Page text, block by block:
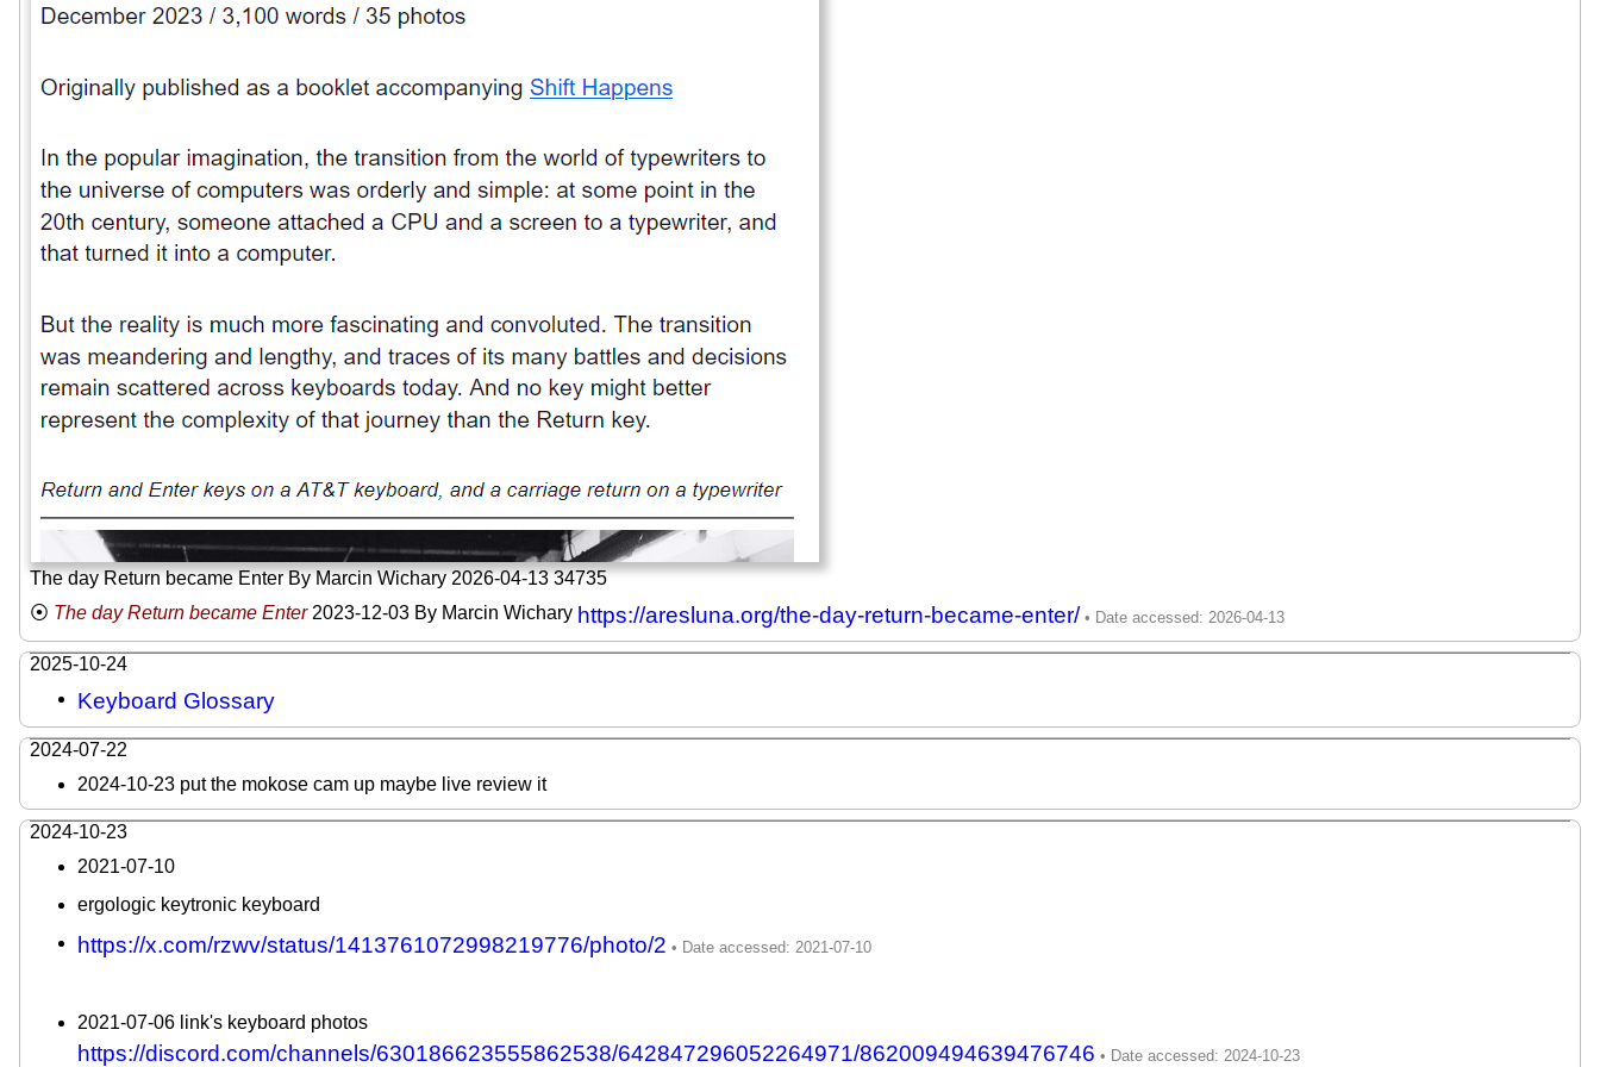
The day Return became Enter By Marcin Wichary 2026-04-13 34735
The day Return became Enter 2023-12-03 By Marcin Wichary https://aresluna.org/the-day-return-became-enter/
2025-10-24
Keyboard Glossary
2024-07-22
2024-10-23 put the mokose cam up maybe live review it
2024-10-23
2021-07-10
ergologic keytronic keyboard
https://x.com/rzwv/status/1413761072998219776/photo/2
2021-07-06 link's keyboard photos
https://discord.com/channels/630186623555862538/642847296052264971/862009494639476746